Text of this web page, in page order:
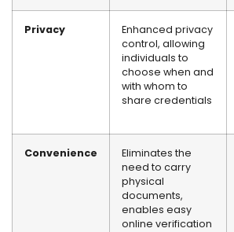
Privacy
Enhanced privacy
control, allowing
individuals to
choose when and
with whom to
share credentials
Convenience
Eliminates the
need to carry
physical
documents,
enables easy
online verification